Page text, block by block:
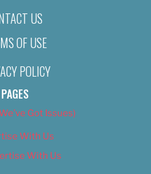
US
OF USE
POLICY
PAGES
Got Issues)
With Us
With Us